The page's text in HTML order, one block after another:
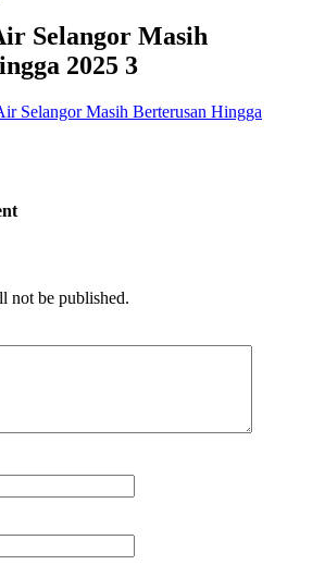
Selangor Masih
2025 3
not be published.